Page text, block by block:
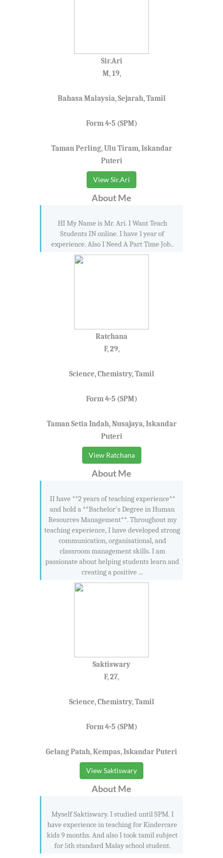
Sir.Ari
M, 19,
Bahasa Malaysia, Sejarah, Tamil
Form 4-5 (SPM)
Taman Perling, Ulu Tiram, Iskandar
Puteri
View Sir.Ari
About Me
HI My Name is Mr. Ari. I Want Teach
Students IN online. I have 1 year of
experience. Also I Need A Part Time Job..
Ratchana
F, 29,
Science, Chemistry, Tamil
Form 4-5 (SPM)
Taman Setia Indah, Nusajaya, Iskandar
Puteri
View Ratchana
About Me
II have **2 years of teaching experience**
and hold a **Bachelor's Degree in Human
Resources Management**. Throughout my
teaching experience, I have developed strong
communication, organisational, and
classroom management skills. I am
passionate about helping students learn and
creating a positive ...
Saktiswary
F, 27,
Science, Chemistry, Tamil
Form 4-5 (SPM)
Gelang Patah, Kempas, Iskandar Puteri
View Saktiswary
About Me
Myself Saktiswary. I studied until SPM. I
have experience in teaching for Kindercare
kids 9 months. And also I took tamil subject
for 5th standard Malay school student.